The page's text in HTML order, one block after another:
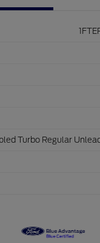
Turbo Regular